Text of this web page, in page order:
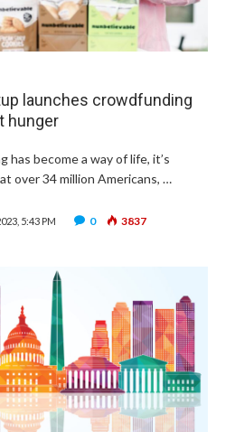
launches crowdfunding
hunger
has become a way of life, it’s
over 34 million Americans, …
5:43 PM 0 3837